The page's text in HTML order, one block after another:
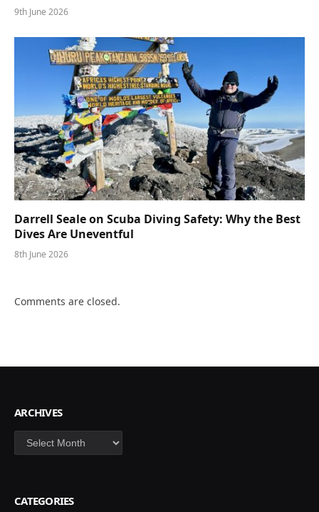
9th June 2026
Darrell Seale on Scuba Diving Safety: Why the Best
Dives Are Uneventful
8th June 2026
Comments are closed.
ARCHIVES
Archives
CATEGORIES